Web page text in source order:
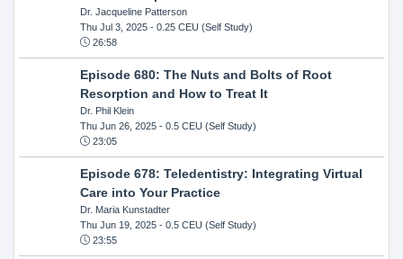
Dr. Jacqueline Patterson
Thu Jul 3, 2025- 0.25 CEU (Self Study)
26:58
Episode 680: The Nuts and Bolts of Root
Resorption and How to Treat It
Dr. Phil Klein
Thu Jun 26, 2025- 0.5 CEU (Self Study)
23:05
Episode 678: Teledentistry: Integrating Virtual
Care into Your Practice
Dr. Maria Kunstadter
Thu Jun 19, 2025- 0.5 CEU (Self Study)
23:55